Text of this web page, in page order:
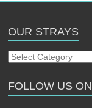
OUR STRAYS
Our
FOLLOW US ON